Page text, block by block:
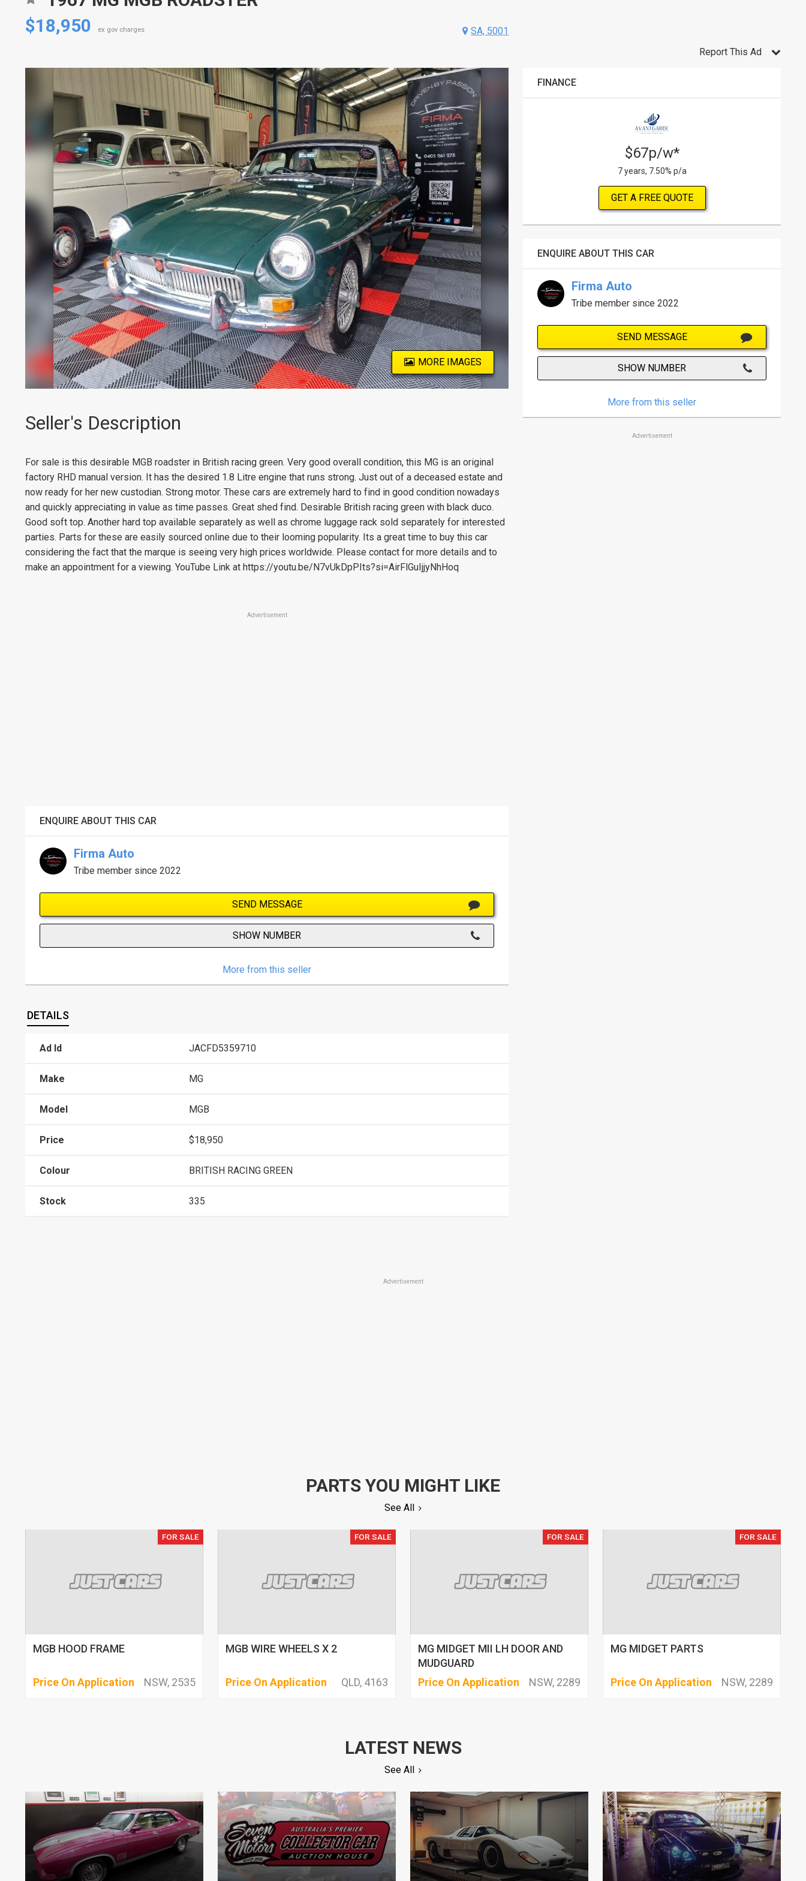
$18,950
ex gov charges SA, 5001
MORE IMAGES
Seller's Description
For sale is this desirable MGB roadster in British racing green. Very good overall condition, this MG is an original
factory RHD manual version. It has the desired 1.8 Litre engine that runs strong. Just out of a deceased estate and
now ready for her new custodian. Strong motor. These cars are extremely hard to find in good condition nowadays
and quickly appreciating in value as time passes. Great shed find. Desirable British racing green with black duco.
Good soft top. Another hard top available separately as well as chrome luggage rack sold separately for interested
parties. Parts for these are easily sourced online due to their looming popularity. Its a great time to buy this car
considering the fact that the marque is seeing very high prices worldwide. Please contact for more details and to
make an appointment for a viewing. YouTube Link at https://youtu.be/N7vUkDpPIts?si=AirFlGuIjjyNhHoq
Advertisement
ENQUIRE ABOUT THIS CAR
Firma Auto
Tribe member since 2022
SEND MESSAGE
SHOW NUMBER
More from this seller
DETAILS
Ad Id JACFD5359710
Make MG
Model MGB
Price $18,950
Colour BRITISH RACING GREEN
Stock 335
Report This Ad
FINANCE
$67p/w*
7 years, 7.50% p/a
GET A FREE QUOTE
ENQUIRE ABOUT THIS CAR
Firma Auto
Tribe member since 2022
SEND MESSAGE
SHOW NUMBER
More from this seller
Advertisement
Advertisement
PARTS YOU MIGHT LIKE
See All
FOR SALE
MGB HOOD FRAME
Price On Application NSW, 2535
FOR SALE
MGB WIRE WHEELS X 2
Price On Application QLD, 4163
FOR SALE
MG MIDGET MII LH DOOR AND
MUDGUARD
Price On Application
NSW, 2289
FOR SALE
MG MIDGET PARTS
Price On Application NSW, 2289
LATEST NEWS
See All